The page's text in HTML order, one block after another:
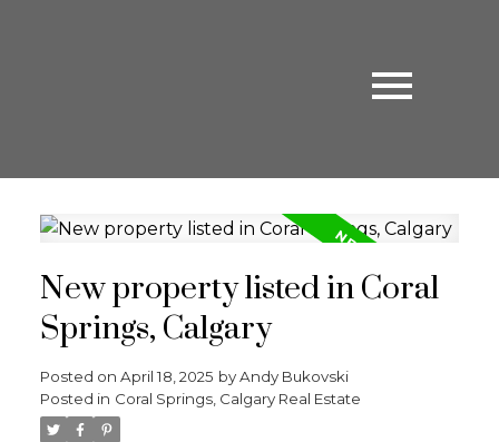
New property listed in Coral
Springs, Calgary
Posted on April 18, 2025 byAndy Bukovski
Posted in Coral Springs, Calgary Real Estate